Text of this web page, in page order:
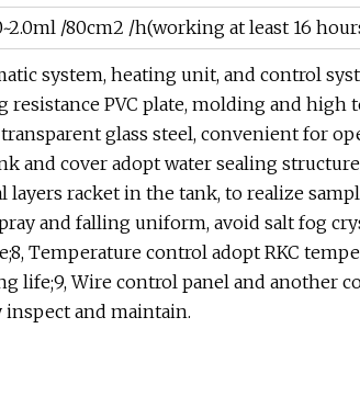
/80cm2 /h(working at least 16
system, heating unit, and control
PVC plate, molding and high
transparent glass steel, convenient for
and cover adopt water sealing
layers racket in the tank, to realize
and falling uniform, avoid salt fog
Temperature control adopt RKC
life;9, Wire control panel and another
inspect and maintain.